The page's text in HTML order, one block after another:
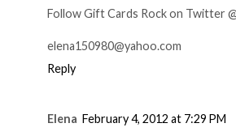
Follow Gift Cards Rock on Twitter
elena150980@yahoo.com
Reply
Elena February 4, 2012 at 7:29 PM